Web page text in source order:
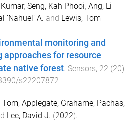
, Seng, Kah Phooi, Ang, Li
‘Nahuel’ A. and Lewis, Tom
monitoring and
approaches for resource
native forest. Sensors, 22 (20)
s22207872
Tom, Applegate, Grahame, Pachas,
Lee, David J. (2022).